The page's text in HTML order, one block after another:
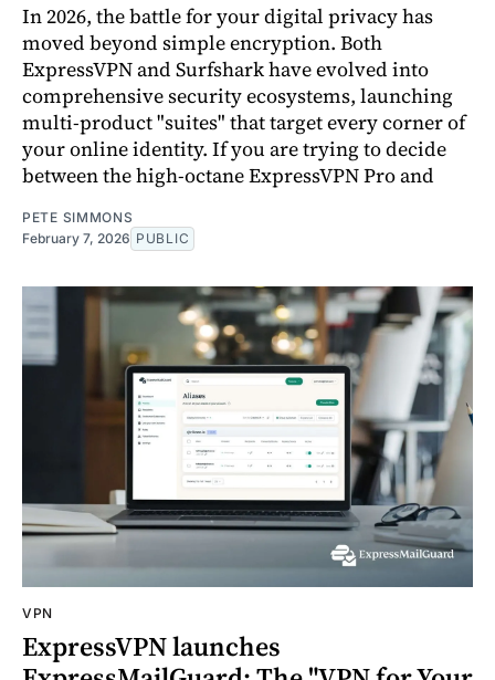
In 2026, the battle for your digital privacy has
moved beyond simple encryption. Both
ExpressVPN and Surfshark have evolved into
comprehensive security ecosystems, launching
multi-product "suites" that target every corner of
your online identity. If you are trying to decide
between the high-octane ExpressVPN Pro and
PETE SIMMONS
February 7, 2026 PUBLIC
VPN
ExpressVPN launches